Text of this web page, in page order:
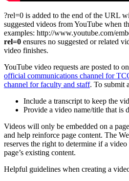
?rel=0 is added to the end of the URL
suggested videos from YouTube when
examples: http://www.youtube.com/
rel=0 ensures no suggested or related
video finishes.
YouTube video requests are posted to
official communications channel for
channel for faculty and staff. To submit
Include a transcript to keep the
Provide a video name/title that is
Videos will only be embedded on a
and help reinforce page content. The
reserves the right to determine if a
page’s existing content.
Helpful guidelines when creating a